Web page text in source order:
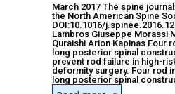
March 2017 The spine
the North American Spine
DOI:10.1016/
Lambros Giuseppe Morassi
Quraishi Arion Kapinas Four
long posterior spinal
prevent rod failure in high-
deformity surgery. Four rod
long posterior spinal